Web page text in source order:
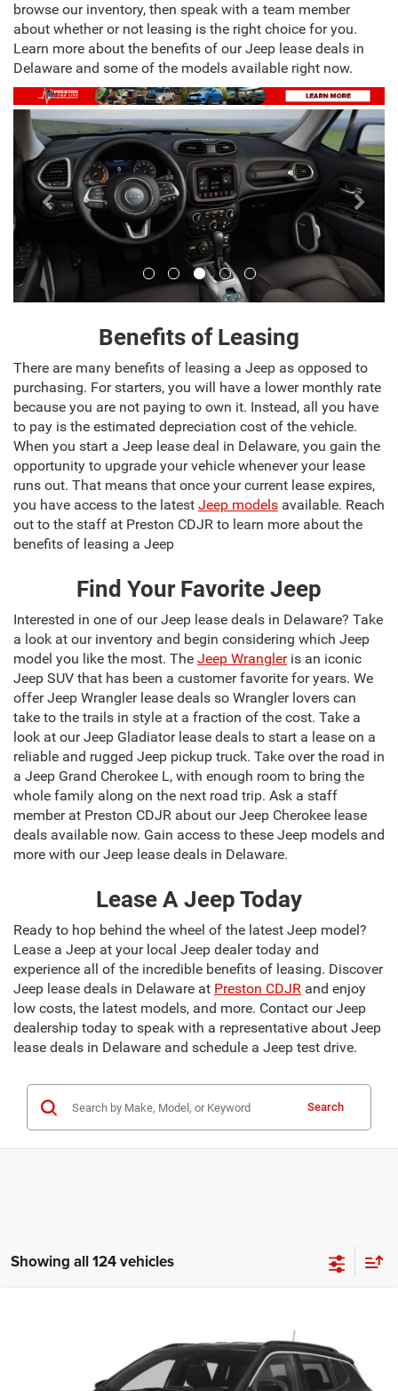
browse our inventory, then speak with a team member
about whether or not leasing is the right choice for you.
Learn more about the benefits of our Jeep lease deals in
Delaware and some of the models available right now.
Benefits of Leasing
There are many benefits of leasing a Jeep as opposed to
purchasing. For starters, you will have a lower monthly rate
because you are not paying to own it. Instead, all you have
to pay is the estimated depreciation cost of the vehicle.
When you start a Jeep lease deal in Delaware, you gain the
opportunity to upgrade your vehicle whenever your lease
runs out. That means that once your current lease expires,
you have access to the latest Jeep models available. Reach
out to the staff at Preston CDJR to learn more about the
benefits of leasing a Jeep
Find Your Favorite Jeep
Interested in one of our Jeep lease deals in Delaware? Take
a look at our inventory and begin considering which Jeep
model you like the most. The Jeep Wrangleris an iconic
Jeep SUV that has been a customer favorite for years. We
offer Jeep Wrangler lease deals so Wrangler lovers can
take to the trails in style at a fraction of the cost. Take a
look at our Jeep Gladiator lease deals to start a lease on a
reliable and rugged Jeep pickup truck. Take over the road in
a Jeep Grand Cherokee L, with enough room to bring the
whole family along on the next road trip. Ask a staff
member at Preston CDJR about our Jeep Cherokee lease
deals available now. Gain access to these Jeep models and
more with our Jeep lease deals in Delaware.
Lease A Jeep Today
Ready to hop behind the wheel of the latest Jeep model?
Lease a Jeep at your local Jeep dealer today and
experience all of the incredible benefits of leasing. Discover
Jeep lease deals in Delaware at Preston CDJR and enjoy
low costs, the latest models, and more. Contact our Jeep
dealership today to speak with a representative about Jeep
lease deals in Delaware and schedule a Jeep test drive.
Search
Showing all 124 vehicles
Preston Chrysler Dodge Jeep Ram
FINANCE
$28,798